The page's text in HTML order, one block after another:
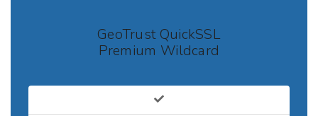
GeoTrust QuickSSL
Premium Wildcard